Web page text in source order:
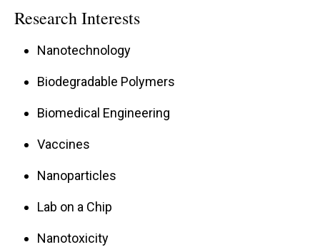
Research Interests
Nanotechnology
Biodegradable Polymers
Biomedical Engineering
Vaccines
Nanoparticles
Lab on a Chip
Nanotoxicity